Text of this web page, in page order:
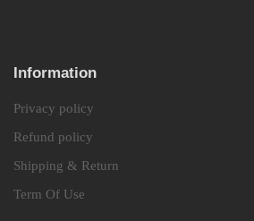
Information
Privacy policy
Refund policy
Shipping & Return
Term Of Use